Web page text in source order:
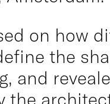
on how
the
and
the